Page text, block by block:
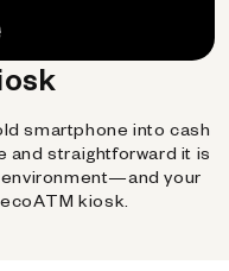
smartphone into cash
and straightforward it is
your
kiosk.